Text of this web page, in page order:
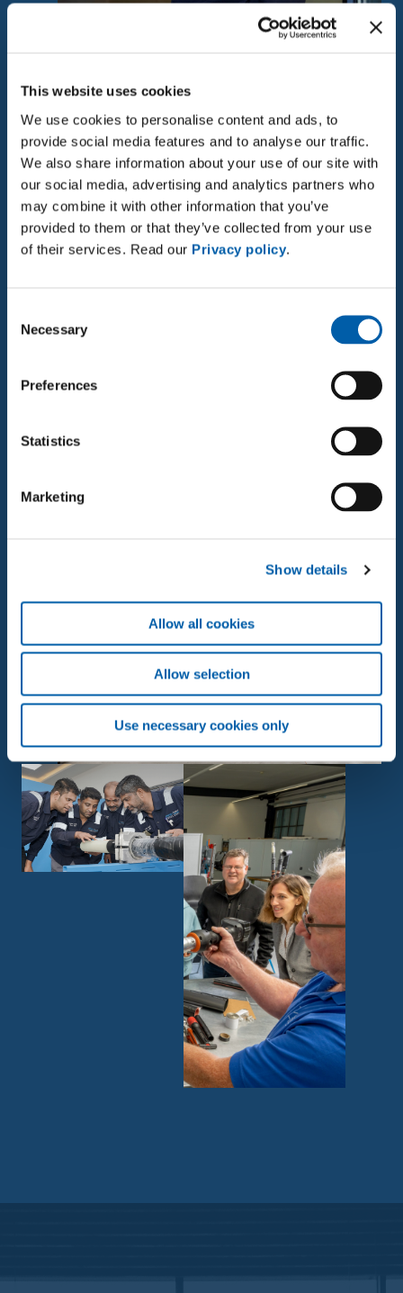
This website uses cookies
We use cookies to personalise content and ads, to
provide social media features and to analyse our traffic.
We also share information about your use of our site with
our social media, advertising and analytics partners who
may combine it with other information that you’ve
provided to them or that they’ve collected from your use
of their services. Read our Privacy policy.
Selection
Necessary
Preferences
Statistics
Marketing
Show details
Allow all cookies
Allow selection
Use necessary cookies only
More than just a job
An exciting working environment in a leading
technology company specialising in high voltage
technology.
□ Close cooperation with technical experts in a
motivated team
□ The opportunity to actively contribute ideas and
□ Flexible working hours and the option to work
□ Affordable parking
□ Very good connections to the public transport
network (directly at Brugg railway station)